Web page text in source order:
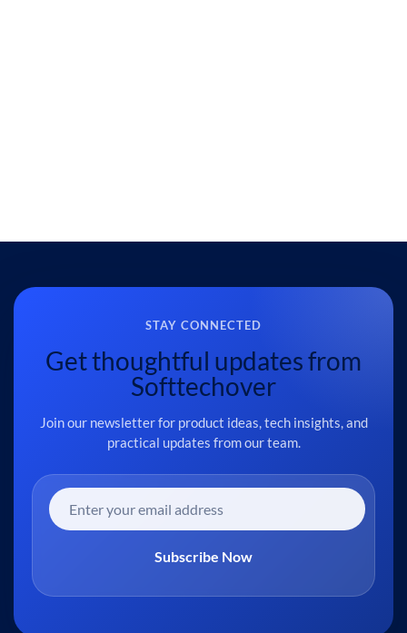
STAY CONNECTED
Get thoughtful updates from
Softtechover
Join our newsletter for product ideas, tech insights, and
practical updates from our team.
Subscribe Now